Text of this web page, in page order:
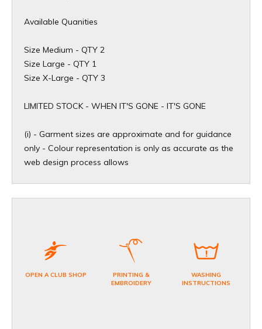
Available Quanities
Size Medium - QTY 2
Size Large - QTY 1
Size X-Large - QTY 3
​LIMITED STOCK - WHEN IT'S GONE - IT'S GONE
(i) - Garment sizes are approximate and for guidance
only - Colour representation is only as accurate as the
web design process allows
OPEN A CLUB SHOP
PRINTING &
EMBROIDERY
WASHING
INSTRUCTIONS